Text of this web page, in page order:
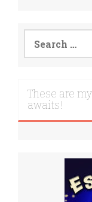
for:
These are
awaits!